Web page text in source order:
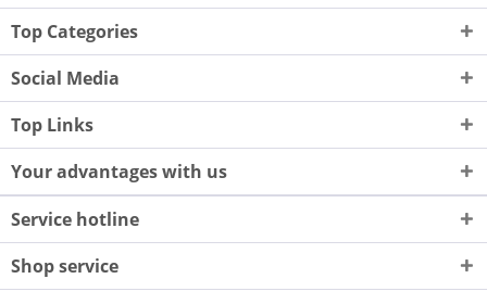
Top Categories
Social Media
Top Links
Your advantages with us
Service hotline
Shop service